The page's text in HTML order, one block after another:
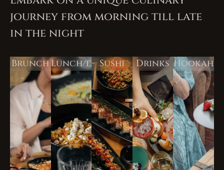
journey from morning till late
in the night
BrunchLunch/dinner
Sushi Drinks Hookah